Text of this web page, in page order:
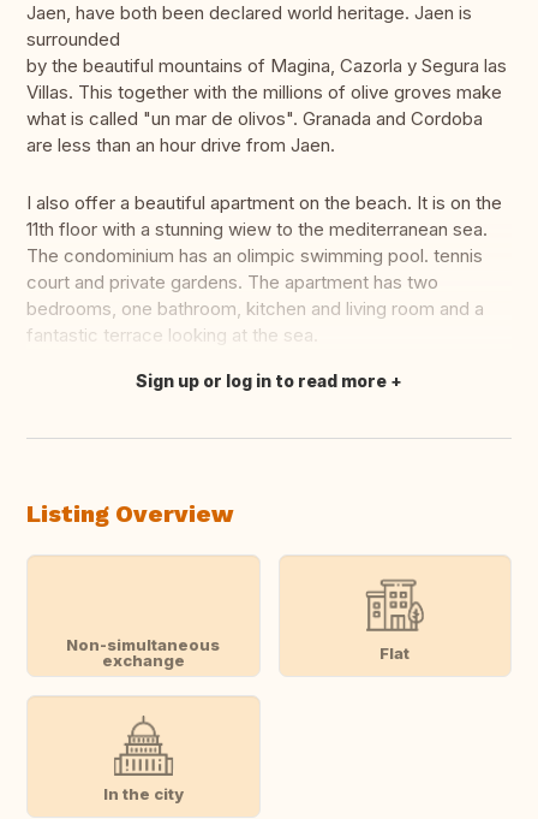
Jaen, have both been declared world heritage. Jaen is
surrounded
by the beautiful mountains of Magina, Cazorla y Segura las
Villas. This together with the millions of olive groves make
what is called "un mar de olivos". Granada and Cordoba
are less than an hour drive from Jaen.
I also offer a beautiful apartment on the beach. It is on the
11th floor with a stunning wiew to the mediterranean sea.
The condominium has an olimpic swimming pool. tennis
court and private gardens. The apartment has two
bedrooms, one bathroom, kitchen and living room and a
fantastic terrace looking at the sea.
Translate this
Sign up or log in to read more
Listing Overview
Non-simultaneous
exchange
Flat
In the city